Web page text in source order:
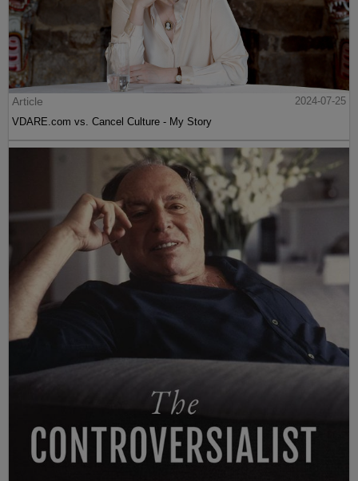
Article
2024-07-25
VDARE.com vs. Cancel Culture - My Story